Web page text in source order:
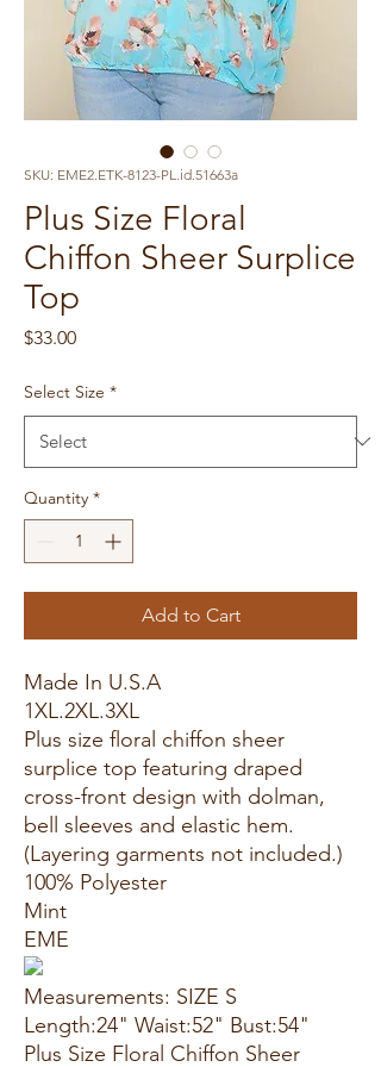
SKU: EME2.ETK-8123-PL.id.51663a
Plus Size Floral
Chiffon Sheer Surplice
Top
$33.00Price
Select Size *
Quantity *
Add to Cart
Made In U.S.A
1XL.2XL.3XL
Plus size floral chiffon sheer
surplice top featuring draped
cross-front design with dolman,
bell sleeves and elastic hem.
(Layering garments not included.)
100% Polyester
Mint
EME
Measurements: SIZE S
Length:24" Waist:52" Bust:54"
Plus Size Floral Chiffon Sheer